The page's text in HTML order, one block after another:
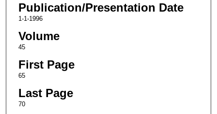
Publication/Presentation Date
1-1-1996
Volume
45
First Page
65
Last Page
70